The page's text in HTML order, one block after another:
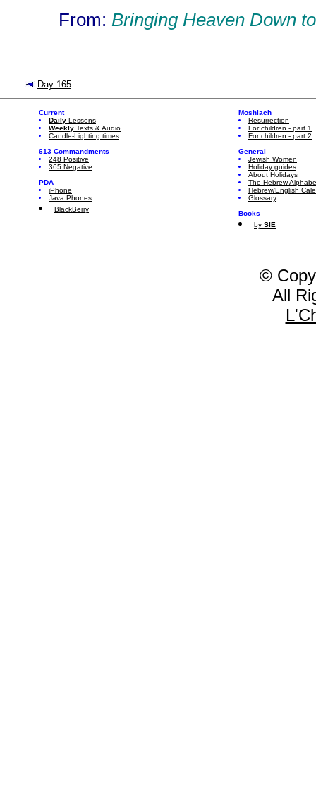
From: Bringing Heaven Down
Day 165
Current
Daily Lessons
Weekly Texts & Audio
Candle-Lighting times
613 Commandments
248 Positive
365 Negative
PDA
iPhone
Java Phones
BlackBerry
Moshiach
Resurrection
For children - part 1
For children - part 2
General
Jewish Women
Holiday guides
About Holidays
The Hebrew
Hebrew/English
Glossary
Books
by SIE
©
All